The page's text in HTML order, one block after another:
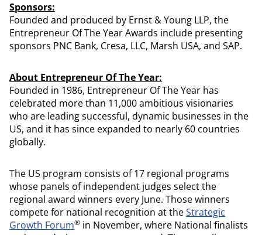
Sponsors:
Founded and produced by Ernst & Young LLP, the
Entrepreneur Of The Year Awards include presenting
sponsors PNC Bank, Cresa, LLC, Marsh USA, and SAP.
About Entrepreneur Of The Year:
Founded in 1986, Entrepreneur Of The Year has
celebrated more than 11,000 ambitious visionaries
who are leading successful, dynamic businesses in the
US, and it has since expanded to nearly 60 countries
globally.
The US program consists of 17 regional programs
whose panels of independent judges select the
regional award winners every June. Those winners
compete for national recognition at theStrategic
Growth Forum® in November, where National finalists